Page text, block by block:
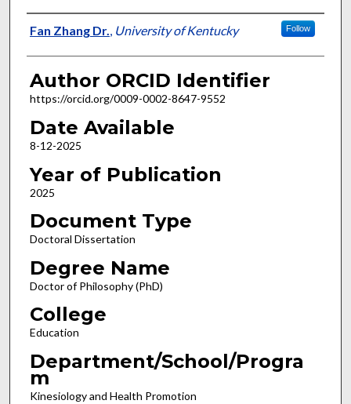
Author
Fan Zhang Dr., University of Kentucky Follow
Author ORCID Identifier
https://orcid.org/0009-0002-8647-9552
Date Available
8-12-2025
Year of Publication
2025
Document Type
Doctoral Dissertation
Degree Name
Doctor of Philosophy (PhD)
College
Education
Department/School/Progra
m
Kinesiology and Health Promotion